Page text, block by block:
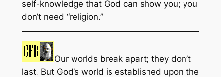
self-knowledge that God can show you; you
don’t need “religion.”
Our worlds break apart; they don’t
last, But God’s world is established upon the